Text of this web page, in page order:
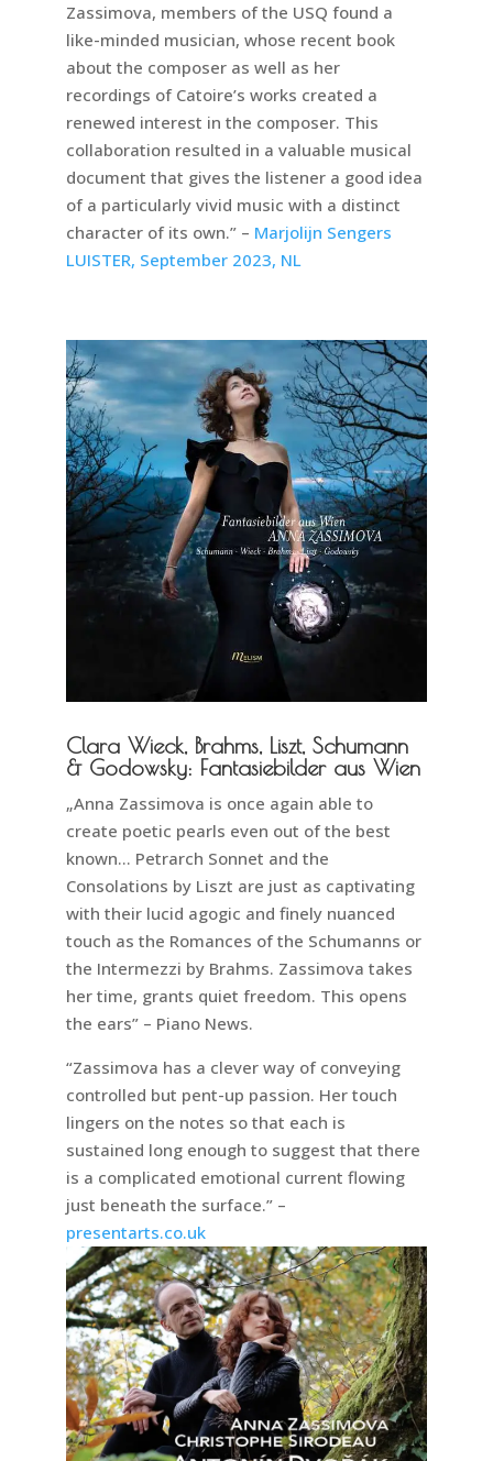
Zassimova, members of the USQ found a
like-minded musician, whose recent book
about the composer as well as her
recordings of Catoire’s works created a
renewed interest in the composer. This
collaboration resulted in a valuable musical
document that gives the listener a good idea
of a particularly vivid music with a distinct
character of its own.” – Marjolijn Sengers
LUISTER, September 2023, NL
Clara Wieck, Brahms, Liszt, Schumann
& Godowsky: Fantasiebilder aus Wien
„Anna Zassimova is once again able to
create poetic pearls even out of the best
known… Petrarch Sonnet and the
Consolations by Liszt are just as captivating
with their lucid agogic and finely nuanced
touch as the Romances of the Schumanns or
the Intermezzi by Brahms. Zassimova takes
her time, grants quiet freedom. This opens
the ears” – Piano News.
“Zassimova has a clever way of conveying
controlled but pent-up passion. Her touch
lingers on the notes so that each is
sustained long enough to suggest that there
is a complicated emotional current flowing
just beneath the surface.” –
presentarts.co.uk